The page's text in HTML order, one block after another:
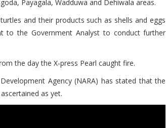
Payagala, Wadduwa and Dehiwala areas.
and their products such as shells and eggs
to the Government Analyst to conduct further
the day the X-press Pearl caught fire.
Agency (NARA) has stated that the
as yet.